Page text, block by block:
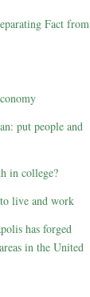
Fact from
put people and
in college?
live and work
has forged
in the United